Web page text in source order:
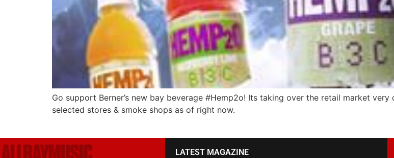
Go support Berner’s new bay beverage #Hemp2o! Its taking over the retail market
selected stores & smoke shops as of right now.
LATEST MAGAZINE